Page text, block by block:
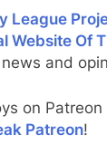
League
Website Of
and
on Patreon
Patreon!